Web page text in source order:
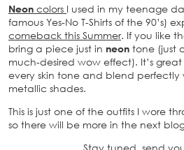
Neon colors I used in my teenage
famous Yes-No T-Shirts of the 90’s)
comeback this Summer. If you like
bring a piece just in neon tone (just
much-desired wow effect). It’s
every skin tone and blend perfectly
metallic shades.
This is just one of the outfits I wore
so there will be more in the next
Stay tuned, send you